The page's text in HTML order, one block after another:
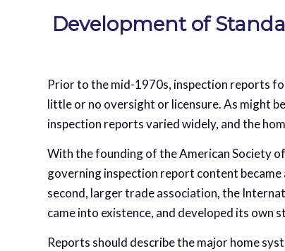
Development of
Prior to the mid-1970s, inspection reports
little or no oversight or licensure. As might
inspection reports varied widely, and the
With the founding of the American Society
governing inspection report content
second, larger trade association, the
came into existence, and developed its own
Reports should describe the major home